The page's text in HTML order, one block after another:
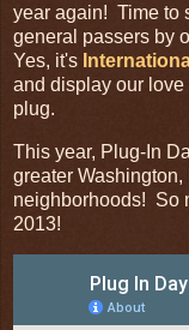
year again! Time to
general passers by
Yes, it's
and display our
plug.
This year, Plug-In
greater
neighborhoods! So
2013!